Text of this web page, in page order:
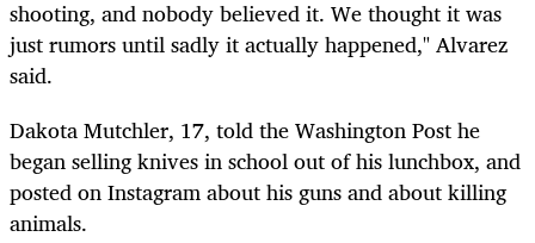
shooting, and nobody believed it. We thought it was
just rumors until sadly it actually happened," Alvarez
said.
Dakota Mutchler, 17, told the Washington Post he
began selling knives in school out of his lunchbox, and
posted on Instagram about his guns and about killing
animals.